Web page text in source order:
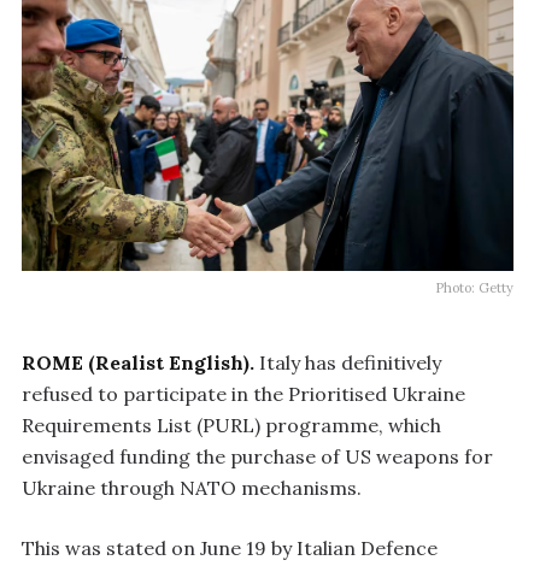
Photo: Getty
ROME (Realist English). Italy has definitively
refused to participate in the Prioritised Ukraine
Requirements List (PURL) programme, which
envisaged funding the purchase of US weapons for
Ukraine through NATO mechanisms.
This was stated on June 19 by Italian Defence